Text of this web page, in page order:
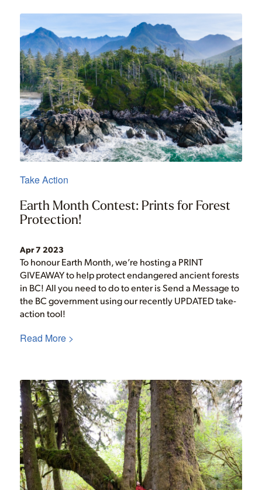
Take Action
Earth Month Contest: Prints for Forest
Protection!
Apr 7 2023
To honour Earth Month, we’re hosting a PRINT
GIVEAWAY to help protect endangered ancient forests
in BC! All you need to do to enter is Send a Message to
the BC government using our recently UPDATED take-
action tool!
Read More >